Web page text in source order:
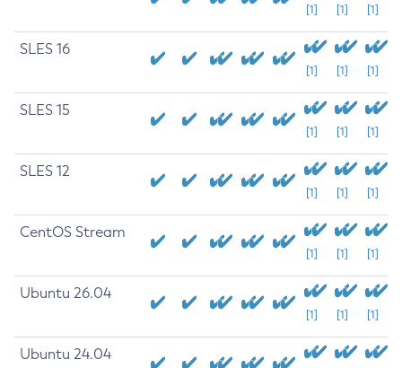
[1] [1] [1]
SLES 16
[1] [1] [1]
SLES 15
[1] [1] [1]
SLES 12
[1] [1] [1]
CentOS Stream
[1] [1] [1]
Ubuntu 26.04
[1] [1] [1]
Ubuntu 24.04